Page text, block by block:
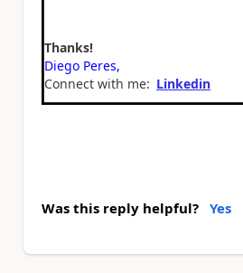
Thanks!
Diego Peres,
Connect with me: Linkedin
Was this reply helpful? Yes